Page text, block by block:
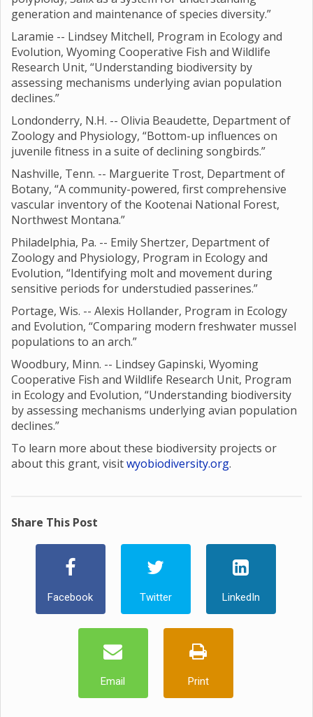
generation and maintenance of species diversity.”
Laramie -- Lindsey Mitchell, Program in Ecology and
Evolution, Wyoming Cooperative Fish and Wildlife
Research Unit, “Understanding biodiversity by
assessing mechanisms underlying avian population
declines.”
Londonderry, N.H. -- Olivia Beaudette, Department of
Zoology and Physiology, “Bottom-up influences on
juvenile fitness in a suite of declining songbirds.”
Nashville, Tenn. -- Marguerite Trost, Department of
Botany, “A community-powered, first comprehensive
vascular inventory of the Kootenai National Forest,
Northwest Montana.”
Philadelphia, Pa. -- Emily Shertzer, Department of
Zoology and Physiology, Program in Ecology and
Evolution, “Identifying molt and movement during
sensitive periods for understudied passerines.”
Portage, Wis. -- Alexis Hollander, Program in Ecology
and Evolution, “Comparing modern freshwater mussel
populations to an arch.”
Woodbury, Minn. -- Lindsey Gapinski, Wyoming
Cooperative Fish and Wildlife Research Unit, Program
in Ecology and Evolution, “Understanding biodiversity
by assessing mechanisms underlying avian population
declines.”
To learn more about these biodiversity projects or
about this grant, visitwyobiodiversity.org.
Share This Post
Facebook Twitter LinkedIn
Email Print